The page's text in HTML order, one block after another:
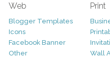
Web
Blogger Templates
Icons
Facebook Banner
Other
Print
Wall